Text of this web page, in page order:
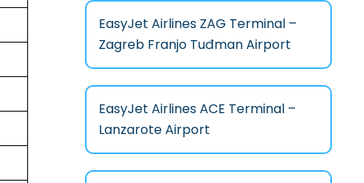
EasyJet Airlines ZAG Terminal –
Zagreb Franjo Tuđman Airport
EasyJet Airlines ACE Terminal –
Lanzarote Airport